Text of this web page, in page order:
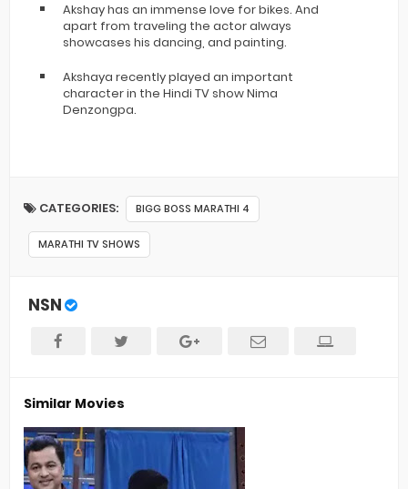
Akshay has an immense love for bikes. And
apart from traveling the actor always
showcases his dancing, and painting.
Akshaya recently played an important
character in the Hindi TV show Nima
Denzongpa.
CATEGORIES: BIGG BOSS MARATHI 4
MARATHI TV SHOWS
NSN
Similar Movies